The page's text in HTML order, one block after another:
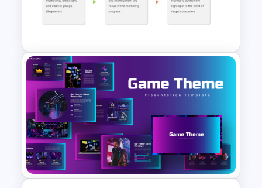
Negotiation Powerpoint
Presentation Template
STP Model Marketing
Template for PowerPoint